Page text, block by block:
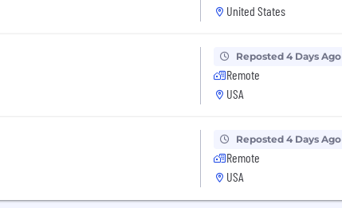
United States
Reposted 4 Days Ago
Remote
USA
Reposted 4 Days Ago
Remote
USA